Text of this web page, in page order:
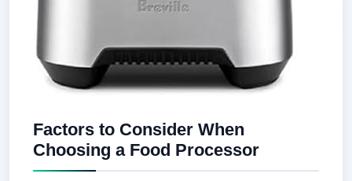
Factors to Consider When
Choosing a Food Processor